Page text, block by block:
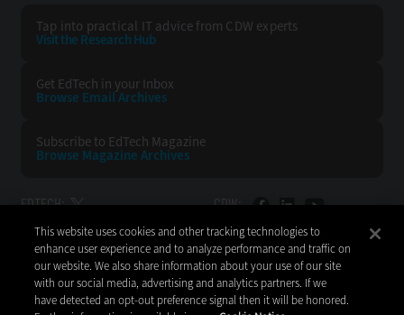
Tap into practical IT advice from CDW experts
Visit the Research Hub
Get EdTech in your Inbox
Browse EmailArchives
Subscribe to EdTech Magazine
Browse Magazine Archives
EDTECH: CDW:
BACK TO TOP
This website uses cookies and other tracking technologies to
enhance user experience and to analyze performance and traffic on
our website. We also share information about your use of our site
with our social media, advertising and analytics partners. If we
have detected an opt-out preference signal then it will be honored.